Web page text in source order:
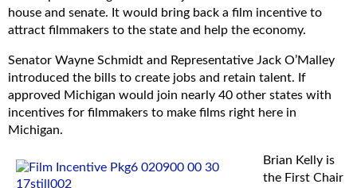
include:
A base tax credit starting at 25% for in-state spending with
an additional 5% awarded for the inclusion of a “filmed in
Michigan” logo;
A commitment from production companies to spend at
least $50,000 for a single commercial campaign or project
under 20 minutes or at least $300,000 for productions
A 30% tax credit for hiring Michigan residents and 20% for
non-residents;
house and senate. It would bring back a film incentive to
attract filmmakers to the state and help the economy.
Senator Wayne Schmidt and Representative Jack O’Malley
introduced the bills to create jobs and retain talent. If
approved Michigan would join nearly 40 other states with
incentives for filmmakers to make films right here in
Michigan.
Brian Kelly is
the First Chair